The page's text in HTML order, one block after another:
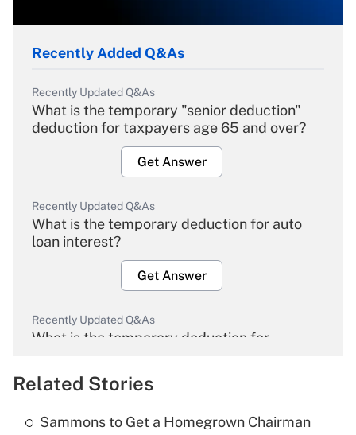
Recently Added Q&As
Recently Updated Q&As
What is the temporary "senior deduction"
deduction for taxpayers age 65 and over?
Get Answer
Recently Updated Q&As
What is the temporary deduction for auto
loan interest?
Get Answer
Recently Updated Q&As
What is the temporary deduction for
Get Answer
Related Stories
Sammons to Get a Homegrown Chairman